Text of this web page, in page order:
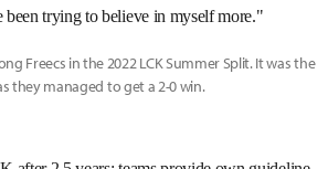
trying to believe in myself more."
Freecs in the 2022 LCK Summer Split. It was the
they managed to get a 2-0 win.